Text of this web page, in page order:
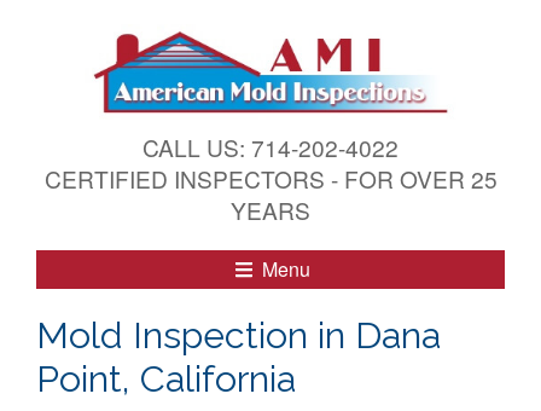
CALL US: 714-202-4022
CERTIFIED INSPECTORS - FOR OVER 25
YEARS
Menu
Mold Inspection in Dana
Point, California